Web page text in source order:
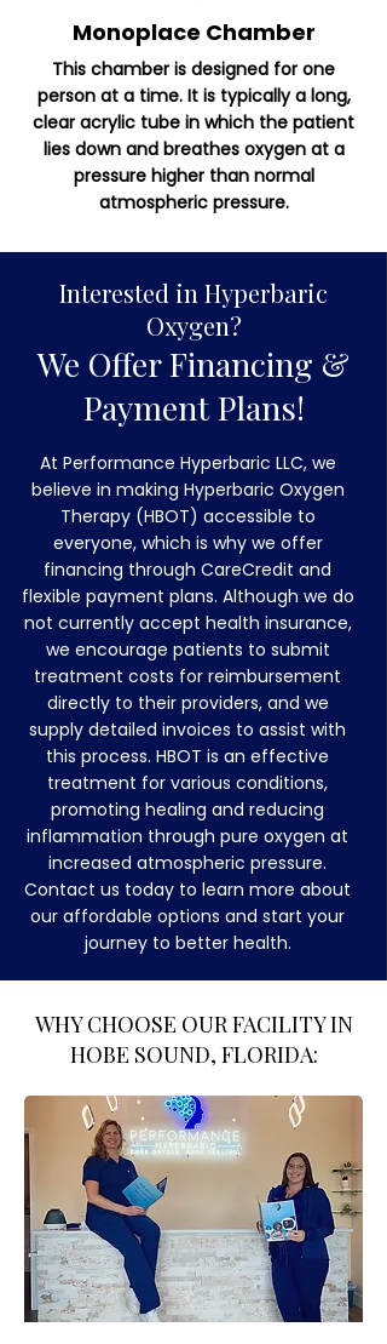
Monoplace Chamber
This chamber is designed for one
person at a time. It is typically a long,
clear acrylic tube in which the patient
lies down and breathes oxygen at a
pressure higher than normal
atmospheric pressure.
Interested in Hyperbaric
Oxygen?
We Offer Financing &
Payment Plans!
At Performance Hyperbaric LLC, we
believe in making Hyperbaric Oxygen
Therapy (HBOT) accessible to
everyone, which is why we offer
financing through CareCredit and
flexible payment plans. Although we do
not currently accept health insurance,
we encourage patients to submit
treatment costs for reimbursement
directly to their providers, and we
supply detailed invoices to assist with
this process. HBOT is an effective
treatment for various conditions,
promoting healing and reducing
inflammation through pure oxygen at
increased atmospheric pressure.
Contact us today to learn more about
our affordable options and start your
journey to better health.
​WHY CHOOSE OUR FACILITY IN
HOBE SOUND, FLORIDA: